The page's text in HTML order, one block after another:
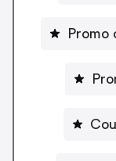
Promo